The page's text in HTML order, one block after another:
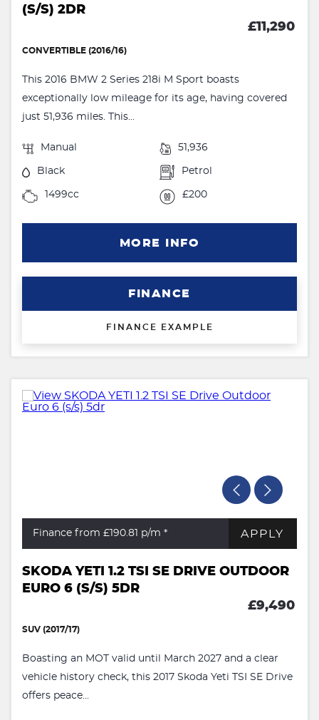
(S/S) 2DR
£11,290
CONVERTIBLE (2016/16)
This 2016 BMW 2 Series 218i M Sport boasts
exceptionally low mileage for its age, having covered
just 51,936 miles. This...
Manual 51,936
Black Petrol
1499cc £200
MORE INFO
FINANCE
FINANCE EXAMPLE
Finance from £190.81 p/m * APPLY
SKODA YETI 1.2 TSI SE DRIVE OUTDOOR
EURO 6 (S/S) 5DR
£9,490
SUV (2017/17)
Boasting an MOT valid until March 2027 and a clear
vehicle history check, this 2017 Skoda Yeti TSI SE Drive
offers peace...